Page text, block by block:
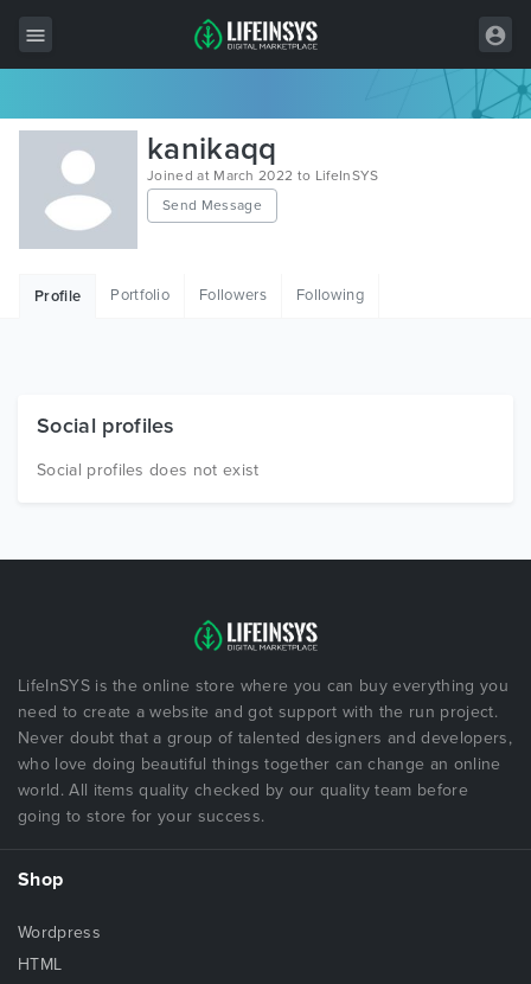
All Items
Wordpress
HTML
Free Items
kanikaqq
Joined at March 2022 to LifeInSYS
Send Message
Profile Portfolio Followers Following
Social profiles
Social profiles does not exist
LifeInSYS is the online store where you can buy everything you
need to create a website and got support with the run project.
Never doubt that a group of talented designers and developers,
who love doing beautiful things together can change an online
world. All items quality checked by our quality team before
going to store for your success.
Shop
Wordpress
HTML